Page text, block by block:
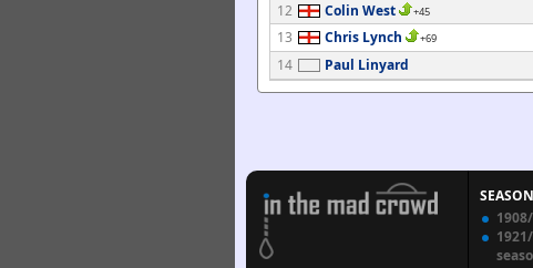
12
Colin West +45
13 Chris Lynch +69
14 Paul Linyard